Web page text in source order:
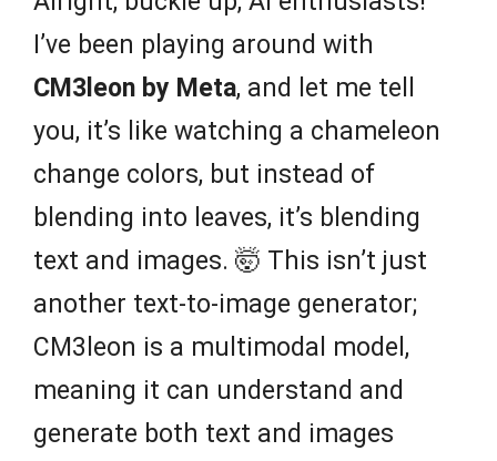
I’ve been playing around with
CM3leon by Meta, and let me tell
you, it’s like watching a chameleon
change colors, but instead of
blending into leaves, it’s blending
text and images. 🤯 This isn’t just
another text-to-image generator;
CM3leon is a multimodal model,
meaning it can understand and
generate both text and images